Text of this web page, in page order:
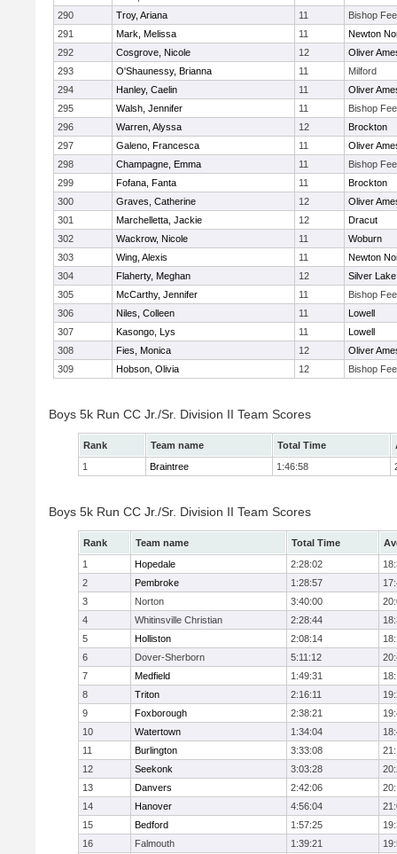
290
Troy, Ariana 11
Bishop
291
Mark, Melissa 11
Newton
292
Cosgrove, Nicole 12
Oliver
293
O'Shaunessy, Brianna 11
Milford
294
Hanley, Caelin 11
Oliver
295
Walsh, Jennifer 11
Bishop
296
Warren, Alyssa 12
Brockton
297
Galeno, Francesca 11
Oliver
298
Champagne, Emma 11
Bishop
299
Fofana, Fanta 11
Brockton
300
Graves, Catherine 12
Oliver
301
Marchelletta, Jackie 12
Dracut
302
Wackrow, Nicole 11
Woburn
303
Wing, Alexis 11
Newton
304
Flaherty, Meghan 12
Silver Lake
305
McCarthy, Jennifer 11
Bishop
306
Niles, Colleen 11
Lowell
307
Kasongo, Lys 11
Lowell
308
Fies, Monica 12
Oliver
309
Hobson, Olivia 12 Bishop
Boys 5k Run CC Jr./Sr. Division II Team Scores
Rank Team name Total Time
1
Braintree 1:46:58
Boys 5k Run CC Jr./Sr. Division II Team Scores
Rank Team name Total Time
1
Hopedale 2:28:02
2
Pembroke 1:28:57
3
Norton 3:40:00
4
Whitinsville Christian 2:28:44
5
Holliston 2:08:14
6
Dover-Sherborn 5:11:12
7
Medfield 1:49:31
8
Triton 2:16:11
9
Foxborough 2:38:21
10
Watertown 1:34:04
11
Burlington 3:33:08
12
Seekonk 3:03:28
13
Danvers 2:42:06
14
Hanover 4:56:04
15
Bedford 1:57:25
16
Falmouth 1:39:21